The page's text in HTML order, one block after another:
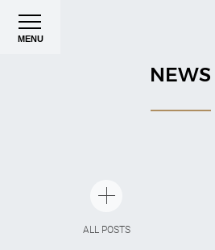
MENU
NEWS
ALL POSTS